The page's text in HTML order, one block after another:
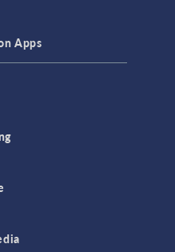
Apps